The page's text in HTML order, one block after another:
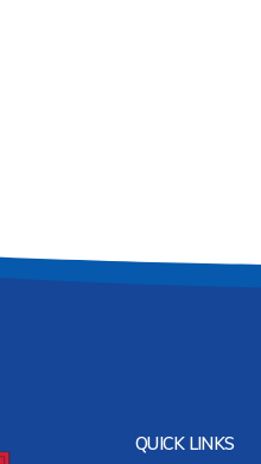
QUICK LINKS